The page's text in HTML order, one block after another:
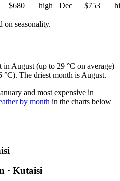
$680 high Dec $753
on seasonality.
in August (up to 29 °C on average)
°C). The driest month is August.
and most expensive in
by month in the charts below
· Kutaisi